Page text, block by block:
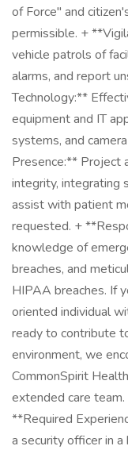
of Force" and
permissible. +
vehicle patrols of
alarms, and report
Technology:**
equipment and IT
systems, and
Presence:** Project
integrity, integrating
assist with patient
requested. +
knowledge of
breaches, and
HIPAA breaches. If
oriented individual
ready to contribute
environment, we
CommonSpirit
extended care
**Required
a security officer in